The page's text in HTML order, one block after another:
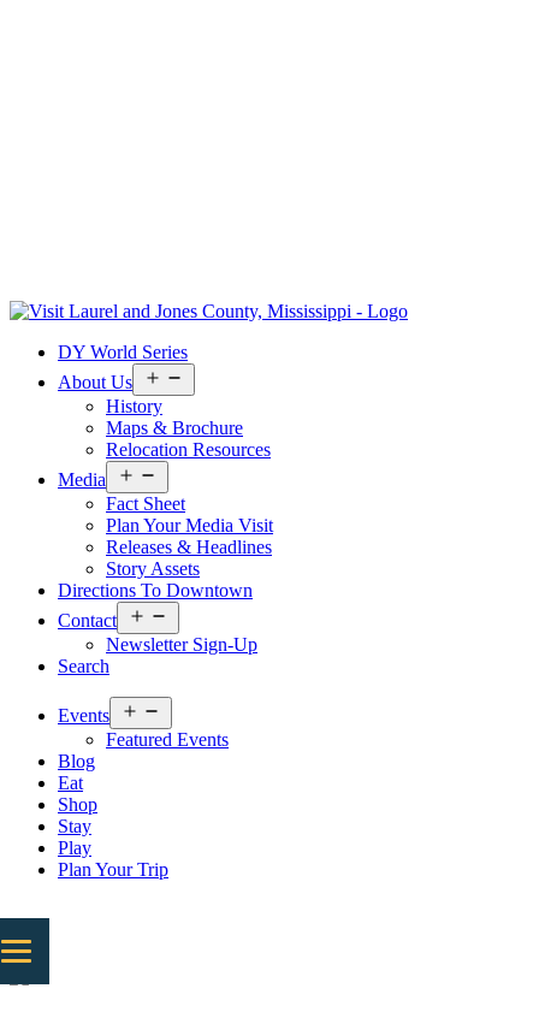
Skip
content
Laurel DY World Series
About Us
menu
History
Maps & Brochure
Relocation Resources
Media
menu
Fact Sheet
Plan Your Media Visit
Releases & Headlines
Story Assets
Directions To Downtown
Contact
menu
Newsletter Sign-Up
Search
Events
menu
Featured Events
Blog
Eat
Shop
Stay
Play
Plan Your Trip